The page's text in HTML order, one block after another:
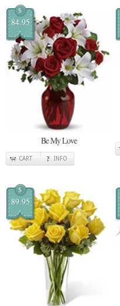
$
84.95
Be My Love
CART INFO
$
89.95